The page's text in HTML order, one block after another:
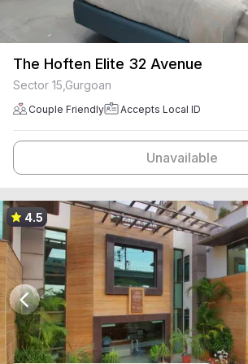
The Hoften Elite 32 Avenue
Sector 15,Gurgoan
Couple Friendly Accepts Local ID
Unavailable
4.5